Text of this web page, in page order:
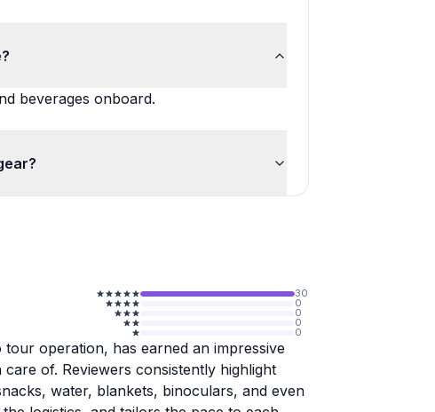
beverages onboard.
30
0
0
0
0
operation, has earned an impressive
of. Reviewers consistently highlight
water, blankets, binoculars, and even